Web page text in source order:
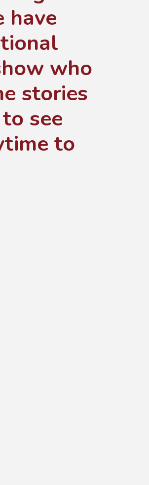
have
who
stories
see
to